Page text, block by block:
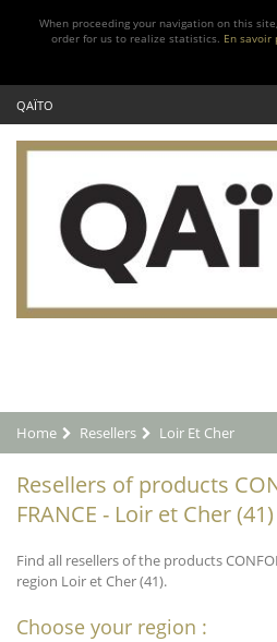
When proceeding your navigation on this
order for us to realize statistics. En savoir
QAÏTO
Home Resellers Loir Et Cher
Resellers of products
FRANCE - Loir et Cher (41)
Find all resellers of the products
region Loir et Cher (41).
Choose your region :